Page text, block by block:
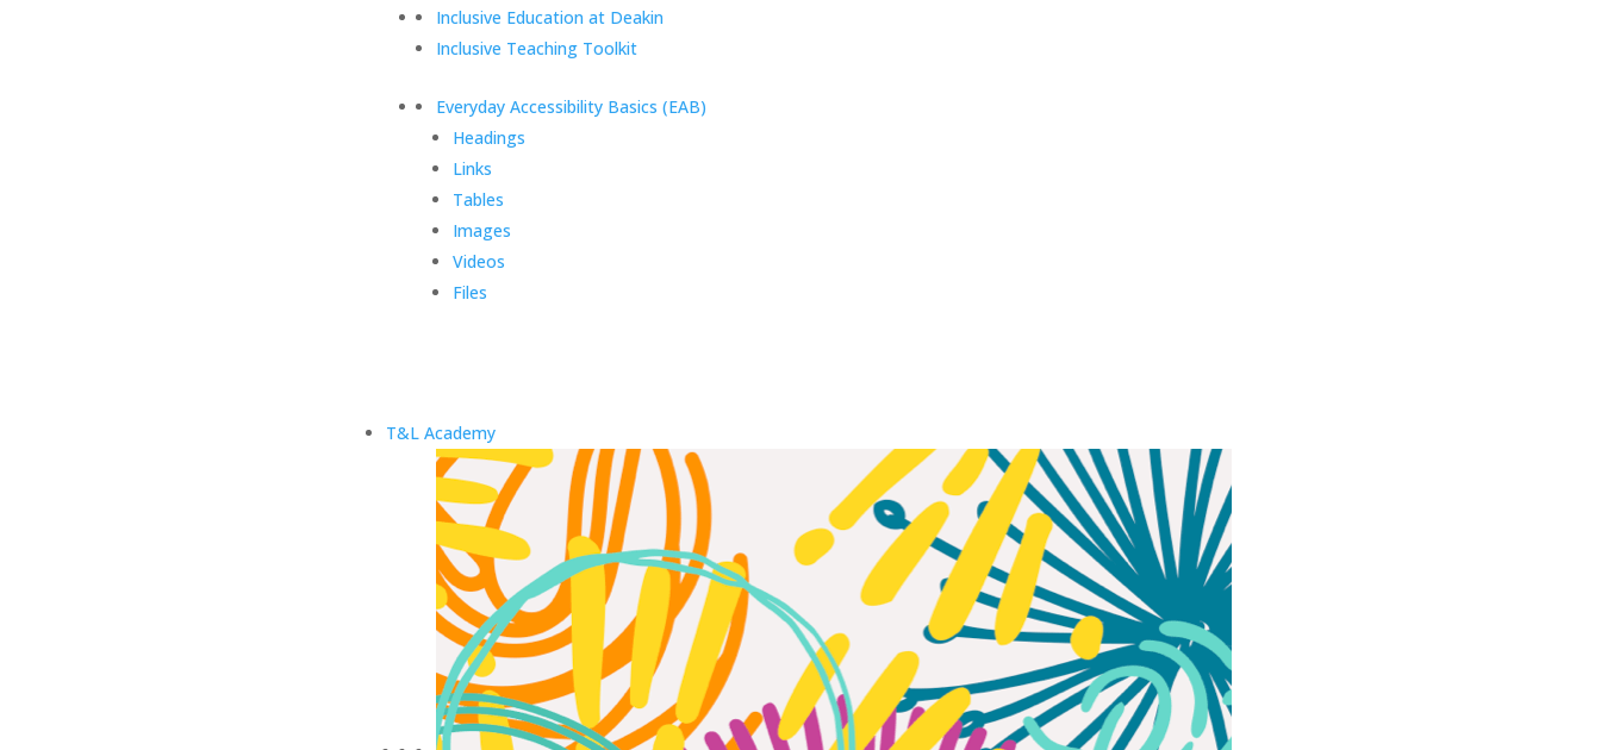
Inclusive Education at Deakin
Inclusive Teaching Toolkit
Everyday Accessibility Basics (EAB)
Headings
Links
Tables
Images
Videos
Files
T&L Academy